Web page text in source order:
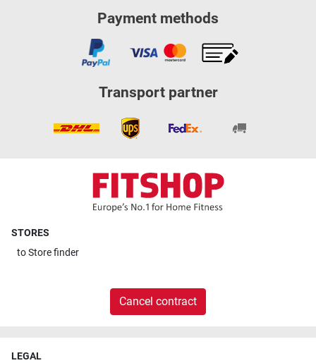
Payment methods
Transport partner
STORES
toStore finder
Cancel contract
LEGAL